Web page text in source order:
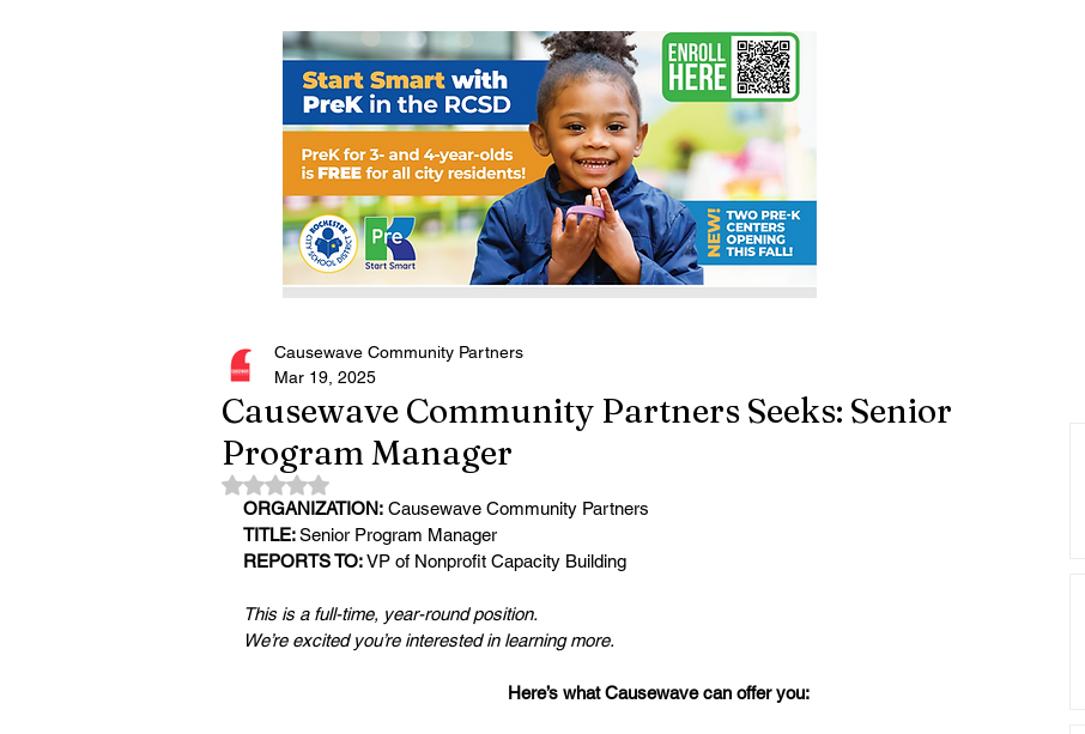
Causewave Community Partners Seeks: Senior
Program Manager
Causewave Community Partners
Mar 19, 2025
Rated NaN out of 5 stars.
ORGANIZATION: Causewave Community Partners
TITLE: Senior Program Manager
REPORTS TO: VP of Nonprofit Capacity Building
This is a full-time, year-round position.
We’re excited you’re interested in learning more.
Here’s what Causewave can offer you: